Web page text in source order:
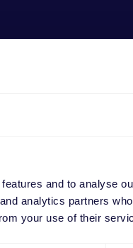
and to analyse
analytics partners
your use of their